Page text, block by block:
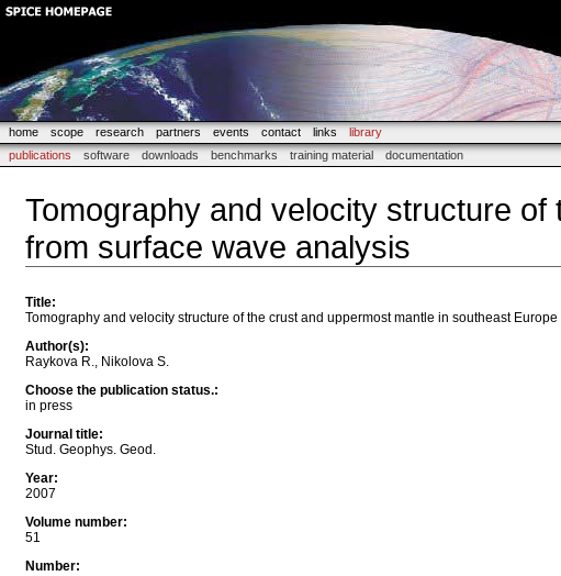
home scope research partners events contact links
library
publications
software downloads benchmarks training material documentation
Tomography and velocity structure
from surface wave analysis
Title:
Tomography and velocity structure of the crust and uppermost mantle in southeast
Author(s):
Raykova R., Nikolova S.
Choose the publication status.:
in press
Journal title:
Stud. Geophys. Geod.
Year:
2007
Volume number:
51
Number: